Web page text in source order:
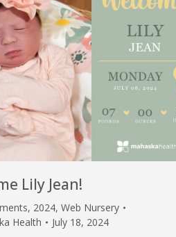
Lily Jean!
, 2024, Web Nursery
Health July 18, 2024